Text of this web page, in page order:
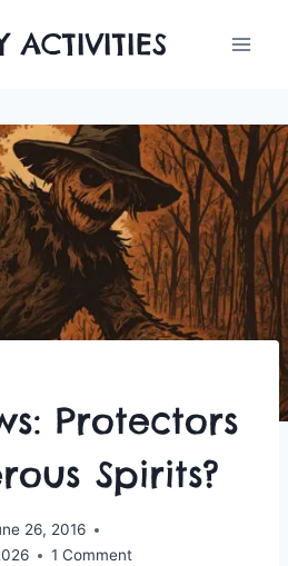
ACTIVITIES
Protectors
Spirits?
26, 2016
1 Comment